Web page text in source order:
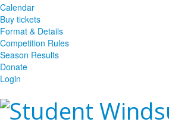
Calendar
Buy tickets
Format & Details
Competition Rules
Season Results
Donate
Login